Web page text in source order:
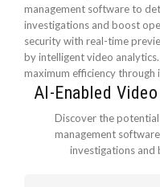
management software to
investigations and boost
security with real-time
by intelligent video
maximum efficiency through
AI-Enabled
Discover the
management
investigations and